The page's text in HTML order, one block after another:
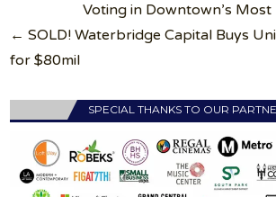
navigation
Voting in Downtown’s
← SOLD! Waterbridge Capital Buys
for $80mil
SPECIAL THANKS TO OUR